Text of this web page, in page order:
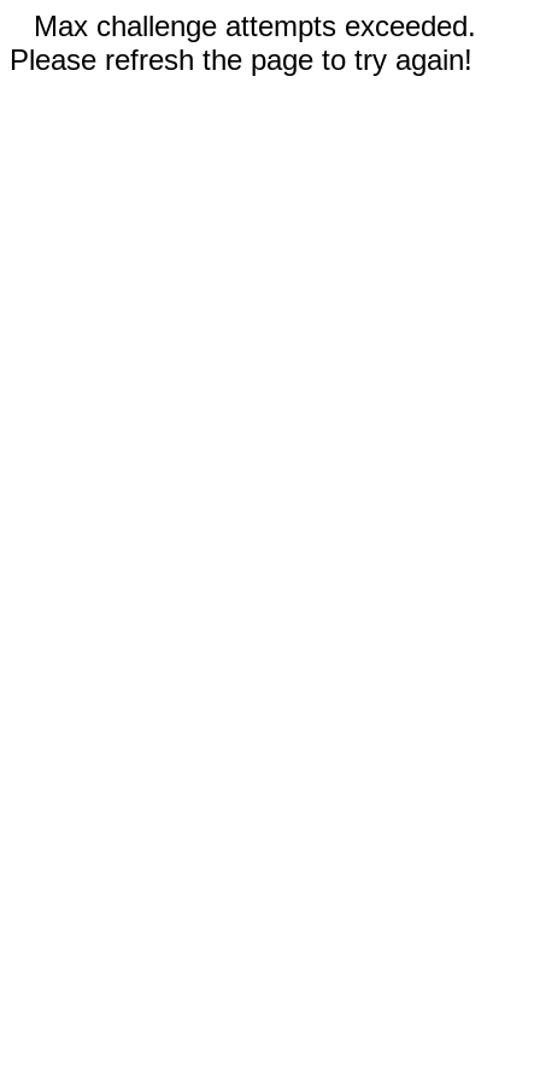
Max challenge attempts exceeded.
Please refresh the page to try again!